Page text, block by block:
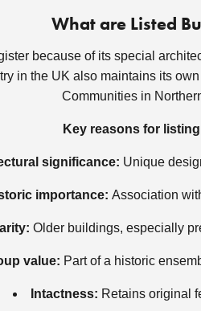
What are Listed
because of its special
in the UK also maintains its
Communities in
Key reasons for
significance: Unique
importance: Association
Older buildings, especially
value: Part of a historic
Intactness: Retains original